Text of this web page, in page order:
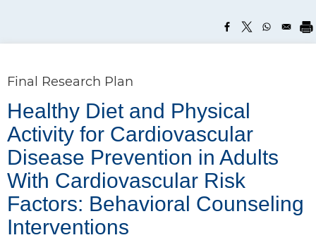
c
o
n
s
v
i
Final Research Plan
Healthy Diet and Physical
Activity for Cardiovascular
Disease Prevention in Adults
With Cardiovascular Risk
Factors: Behavioral Counseling
Interventions
P
a
n
e
l